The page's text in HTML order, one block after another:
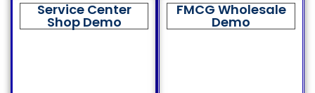
Service Center
Shop Demo
FMCG Wholesale
Demo